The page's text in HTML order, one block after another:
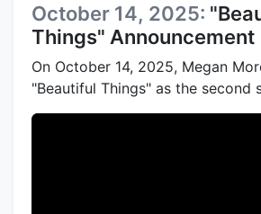
October 14, 2025:
Things" Announcement
On October 14, 2025, Megan
"Beautiful Things" as the second